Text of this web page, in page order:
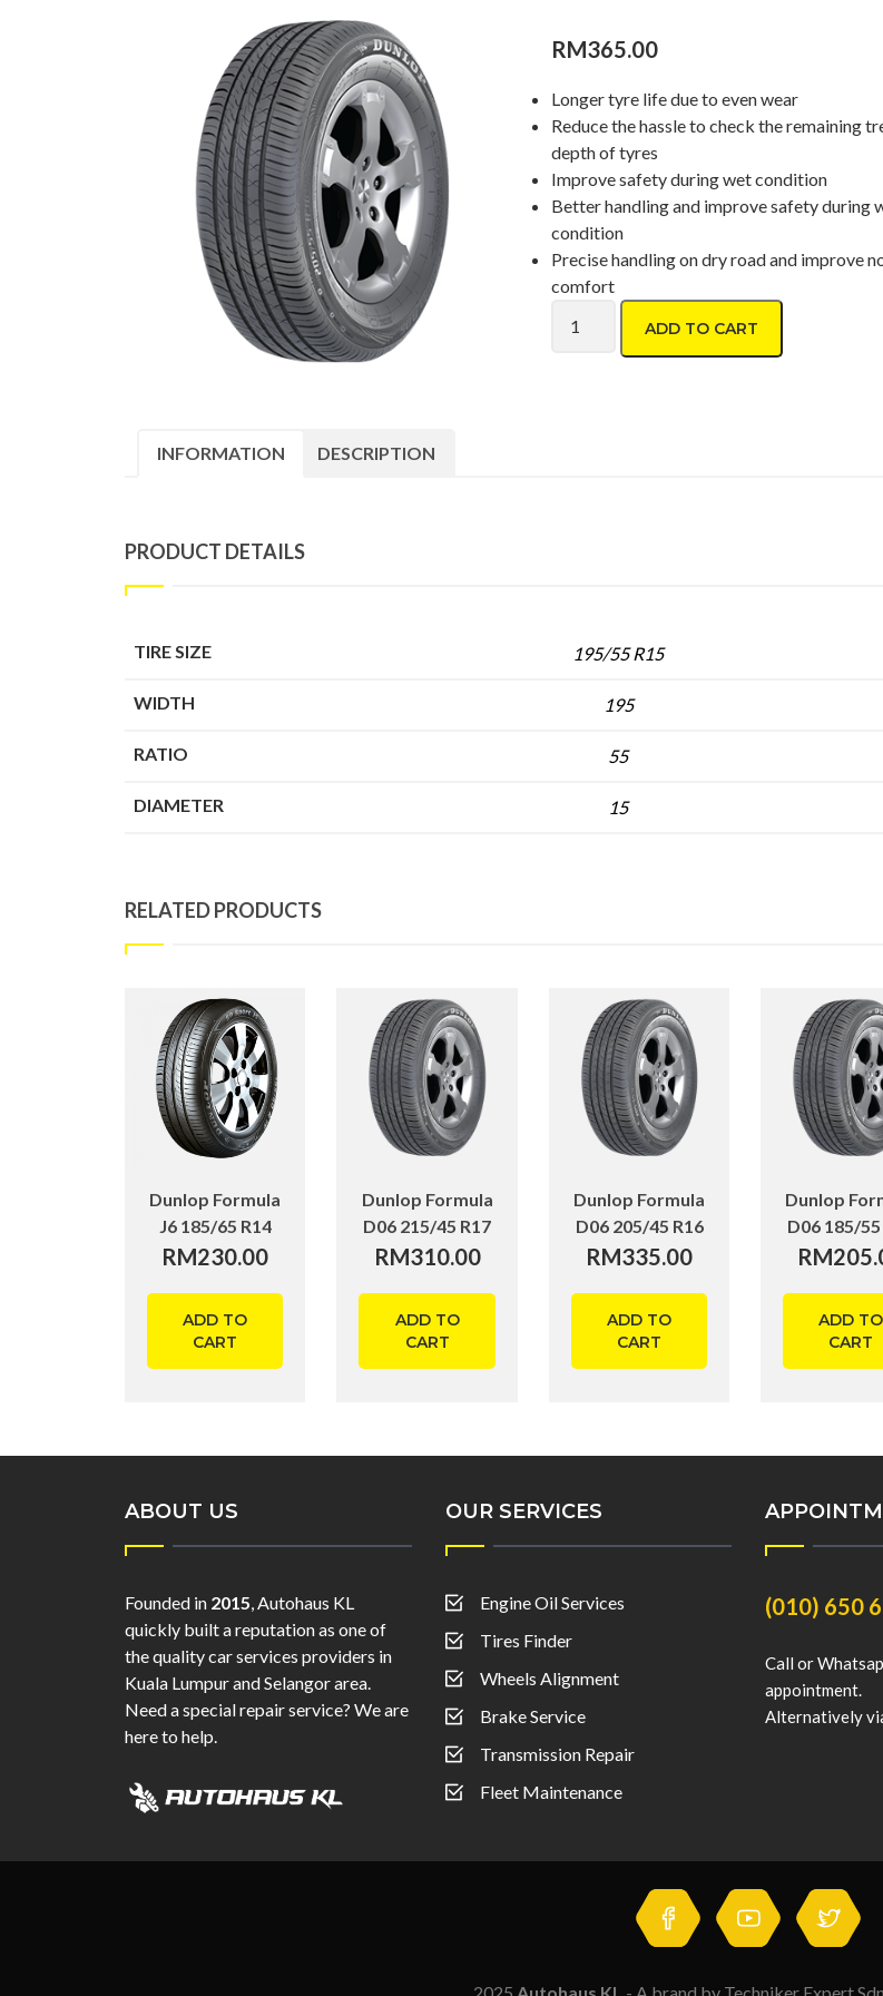
RM365.00
Longer tyre life due to even wear
Reduce the hassle to check the remaining
depth of tyres
Improve safety during wet condition
Better handling and improve safety during
condition
Precise handling on dry road and improve
comfort
Dunlop Formula D06 215/65 R16 quantity
ADD TO CART
INFORMATION DESCRIPTION
PRODUCT DETAILS
TIRE SIZE 195/55 R15
WIDTH 195
RATIO 55
DIAMETER 15
RELATED PRODUCTS
Dunlop Formula
J6 185/65 R14
RM230.00
ADD TO
CART
Dunlop Formula
D06 215/45 R17
RM310.00
ADD TO
CART
Dunlop Formula
D06 205/45 R16
RM335.00
ADD TO
CART
Dunlop
D06 185/55
RM
ADD TO
CART
ABOUT US
Founded in 2015, Autohaus KL
quickly built a reputation as one of
the quality car services providers in
Kuala Lumpur and Selangor area.
Need a special repair service? We are
here to help.
OUR SERVICES
Engine Oil Services
Tires Finder
Wheels Alignment
Brake Service
Transmission Repair
Fleet Maintenance
(010) 650
Call or
appointment.
Alternatively